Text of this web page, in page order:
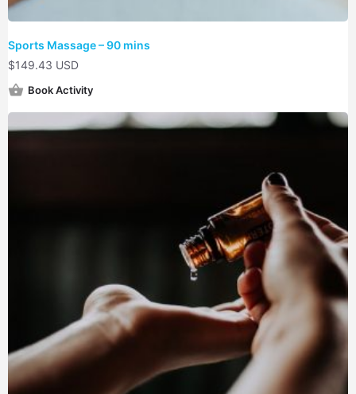
Sports Massage – 90 mins
$149.43 USD
Book Activity